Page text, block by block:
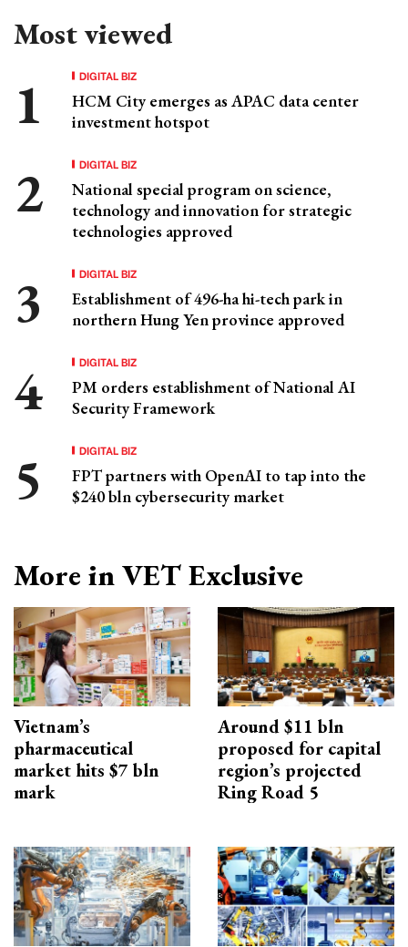
Most viewed
DIGITAL BIZ
HCM City emerges as APAC data center
investment hotspot
DIGITAL BIZ
National special program on science,
technology and innovation for strategic
technologies approved
DIGITAL BIZ
Establishment of 496-ha hi-tech park in
northern Hung Yen province approved
DIGITAL BIZ
PM orders establishment of National AI
Security Framework
DIGITAL BIZ
FPT partners with OpenAI to tap into the
$240 bln cybersecurity market
More in VET Exclusive
Vietnam’s
pharmaceutical
market hits $7 bln
mark
Around $11 bln
proposed for capital
region’s projected
Ring Road 5